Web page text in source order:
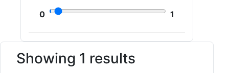
0 1
Showing 1 results